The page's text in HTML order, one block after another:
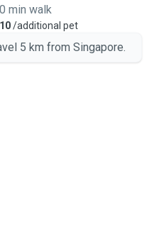
min walk
/additional pet
5 km from Singapore.